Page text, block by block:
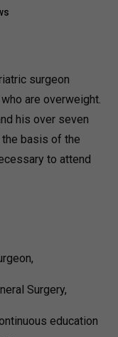
surgeon
are overweight.
his over seven
basis of the
to attend
Surgery,
education